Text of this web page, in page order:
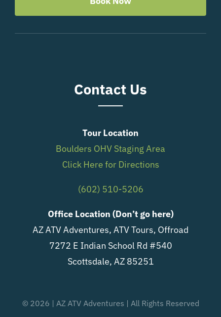
Contact Us
Tour Location
Boulders OHV Staging Area
Click Here for Directions
(602) 510-5206
Office Location (Don’t go here)
AZ ATV Adventures, ATV Tours, Offroad
7272 E Indian School Rd #540
Scottsdale, AZ 85251
© 2026 | AZ ATV Adventures | All Rights Reserved